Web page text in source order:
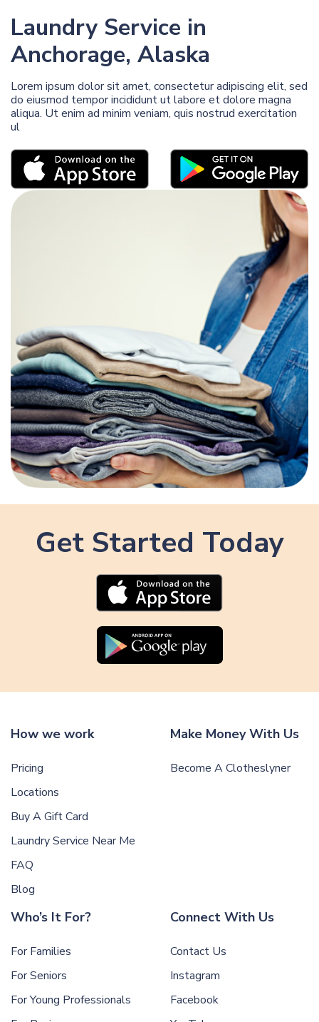
Laundry Service in
Anchorage, Alaska
Lorem ipsum dolor sit amet, consectetur adipiscing elit, sed
do eiusmod tempor incididunt ut labore et dolore magna
aliqua. Ut enim ad minim veniam, quis nostrud exercitation
ul
Get Started Today
How we work
Pricing
Locations
Buy A Gift Card
Laundry Service Near Me
FAQ
Blog
Make Money With Us
Become A Clotheslyner
Who’s It For?
For Families
For Seniors
For Young Professionals
Connect With Us
Contact Us
Instagram
Facebook